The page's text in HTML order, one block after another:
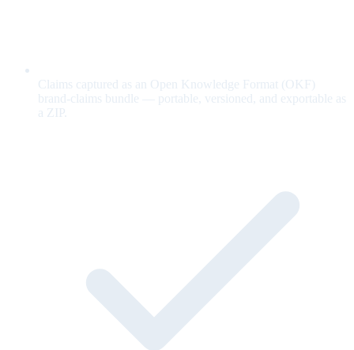
Claims captured as an Open Knowledge Format (OKF)
brand-claims bundle — portable, versioned, and exportable as
a ZIP.